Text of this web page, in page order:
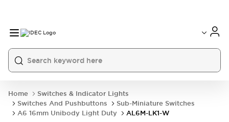
Home
Switches & Indicator Lights
Switches And Pushbuttons
Sub-Miniature Switches
A6 16mm Unibody Light Duty
AL6M-LK1-W